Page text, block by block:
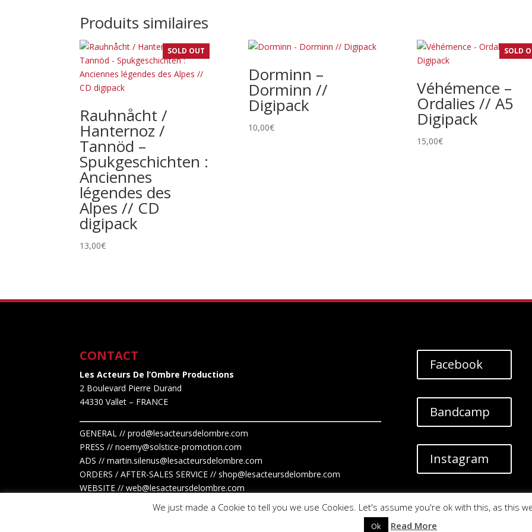
Produits similaires
SOLD OUT
Rauhnåcht /
Hanternoz /
Tannöd –
Spukgeschichten :
Anciennes
légendes des
Alpes // CD
digipack
13,00€
Dorminn –
Dorminn //
Digipack
10,00€
SOLD
Véhémence –
Ordalies // A5
Digipack
15,00€
CONTACT
Les Acteurs De l’Ombre Productions
2 Boulevard Pierre Durand
44330 Vallet – FRANCE
GENERAL // prod@lesacteursdelombre.com
PRESS // noemy@solstice-promotion.com
ADS //martin.silenus@lesacteursdelombre.com
ORDERS / AFTER-SALES SERVICE // shop@lesacteursdelombre.com
WEBSITE // web@lesacteursdelombre.com
Facebook
Bandcamp
Instagram
We just made a Cookie to tell you we use Cookies. Let's assume you're ok with this, as this
Ok Read More